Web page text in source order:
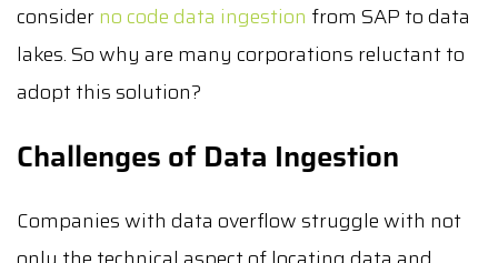
considerno code data ingestion from SAP to data
lakes. So why are many corporations reluctant to
adopt this solution?
Challenges of Data Ingestion
Companies with data overflow struggle with not